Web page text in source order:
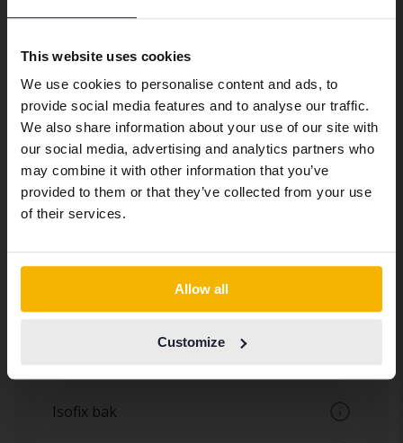
This website uses cookies
We use cookies to personalise content and ads, to
provide social media features and to analyse our traffic.
We also share information about your use of our site with
our social media, advertising and analytics partners who
may combine it with other information that you’ve
provided to them or that they’ve collected from your use
of their services.
Allow all
Customize
Bluetooth
Trådlös uppkoppling mot mobila enheter
Elhiss bak
Elektroniska fönsterhissar bak
Elhiss fram
Elektroniskt ställbara sidospeglar
Elektroniskt system som håller
inprogrammerad hastighet
vid oplanerade filbyten
låsa upp bilen
Isofix bak
has other language preferences than
Swedish. To better service our friends
abroad we have an English language
site (kvdcars.com) that contains all the
same vehicles and services.